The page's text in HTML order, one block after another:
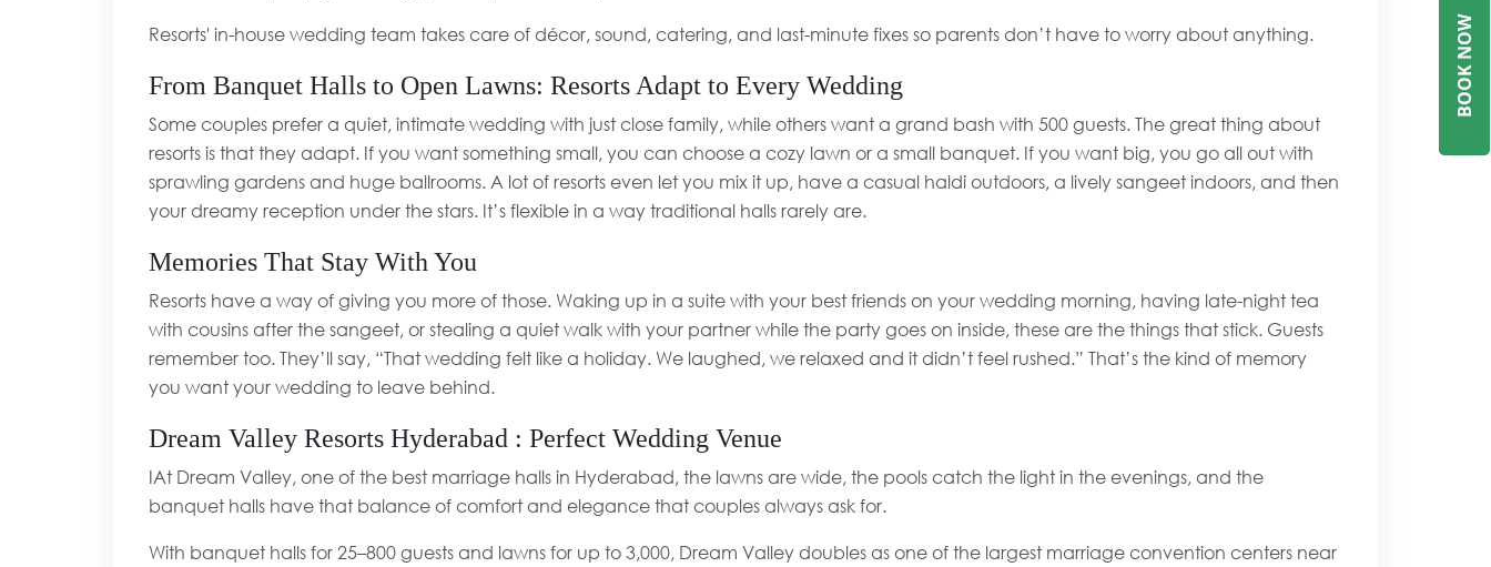
B
O
O
K
N
O
W
Resorts' in-house wedding team takes care of décor, sound, catering, and last-minute fixes so parents don’t have to worry about anything.
From Banquet Halls to Open Lawns: Resorts Adapt to Every Wedding
Some couples prefer a quiet, intimate wedding with just close family, while others want a grand bash with 500 guests. The great thing about
resorts is that they adapt. If you want something small, you can choose a cozy lawn or a small banquet. If you want big, you go all out with
sprawling gardens and huge ballrooms. A lot of resorts even let you mix it up, have a casual haldi outdoors, a lively sangeet indoors, and then
your dreamy reception under the stars. It’s flexible in a way traditional halls rarely are.
Memories That Stay With You
Resorts have a way of giving you more of those. Waking up in a suite with your best friends on your wedding morning, having late-night tea
with cousins after the sangeet, or stealing a quiet walk with your partner while the party goes on inside, these are the things that stick. Guests
remember too. They’ll say, “That wedding felt like a holiday. We laughed, we relaxed and it didn’t feel rushed.” That’s the kind of memory
you want your wedding to leave behind.
Dream Valley Resorts Hyderabad : Perfect Wedding Venue
IAt Dream Valley, one of the best marriage halls in Hyderabad, the lawns are wide, the pools catch the light in the evenings, and the
banquet halls have that balance of comfort and elegance that couples always ask for.
With banquet halls for 25–800 guests and lawns for up to 3,000, Dream Valley doubles as one of the largest marriage convention centers near